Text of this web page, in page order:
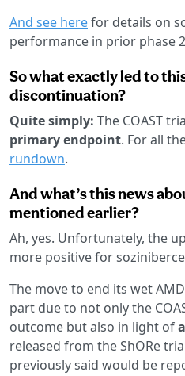
And see herefor details on
performance in prior phase
So what exactly led to
discontinuation?
Quite simply: The COAST
primary endpoint. For all
rundown.
And what’s this news
mentioned earlier?
Ah, yes. Unfortunately, the
more positive for
The move to end its wet
part due to not only the
outcome but also in light of
released from the ShORe
previously said would be